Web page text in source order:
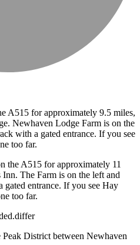
A515 for approximately 9.5 miles,
Newhaven Lodge Farm is on the
with a gated entrance. If you see
too far.
the A515 for approximately 11
Inn. The Farm is on the left and
entrance. If you see Hay
too far.
District between Newhaven